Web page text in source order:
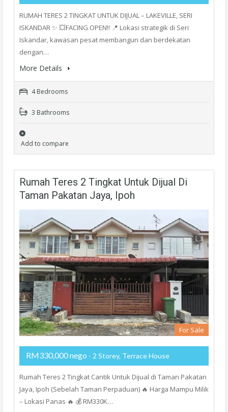
RUMAH TERES 2 TINGKAT UNTUK DIJUAL – LAKEVILLE, SERI
ISKANDAR ✨ 💥FACING OPEN‼️ 📍 Lokasi strategik di Seri
Iskandar, kawasan pesat membangun dan berdekatan
dengan…
More Details
4 Bedrooms
3 Bathrooms
Add to compare
Rumah Teres 2 Tingkat Untuk Dijual Di
Taman Pakatan Jaya, Ipoh
For Sale
RM330,000 nego - 2 Storey, Terrace House
Rumah Teres 2 Tingkat Cantik Untuk Dijual di Taman Pakatan
Jaya, Ipoh (Sebelah Taman Perpaduan) 🔥 Harga Mampu Milik
– Lokasi Panas 🔥 💰 RM330K…